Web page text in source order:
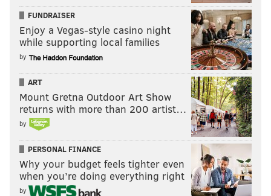
FUNDRAISER
Enjoy a Vegas-style casino night
while supporting local families
by
ART
Mount Gretna Outdoor Art Show
returns with more than 200 artist…
by
PERSONAL FINANCE
Why your budget feels tighter even
when you’re doing everything right
by